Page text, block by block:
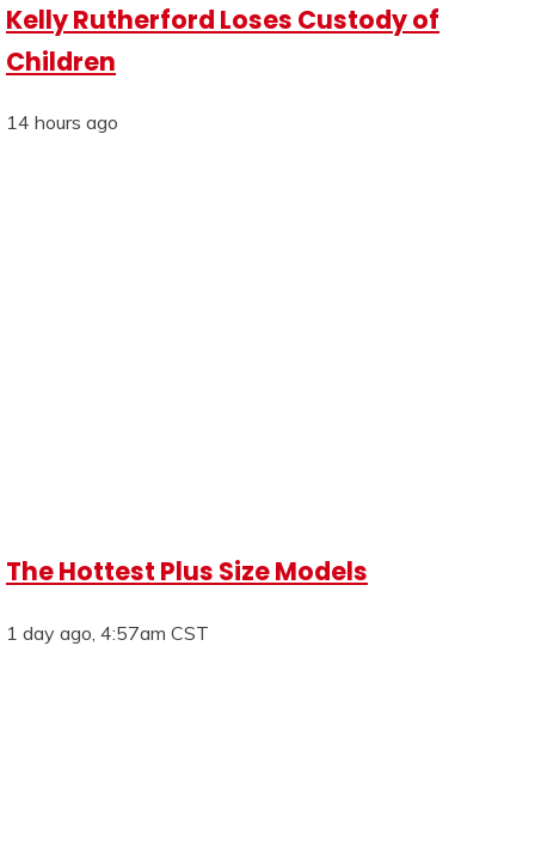
Kelly Rutherford Loses Custody of
Children
14 hours ago
The Hottest Plus Size Models
1 day ago, 4:57am CST